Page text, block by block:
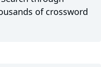
of crossword